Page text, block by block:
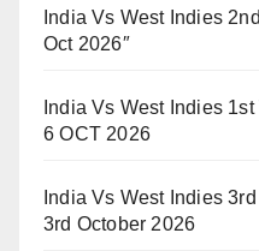
India Vs West Indies
Oct 2026″
India Vs West Indies
6 OCT 2026
India Vs West Indies
3rd October 2026